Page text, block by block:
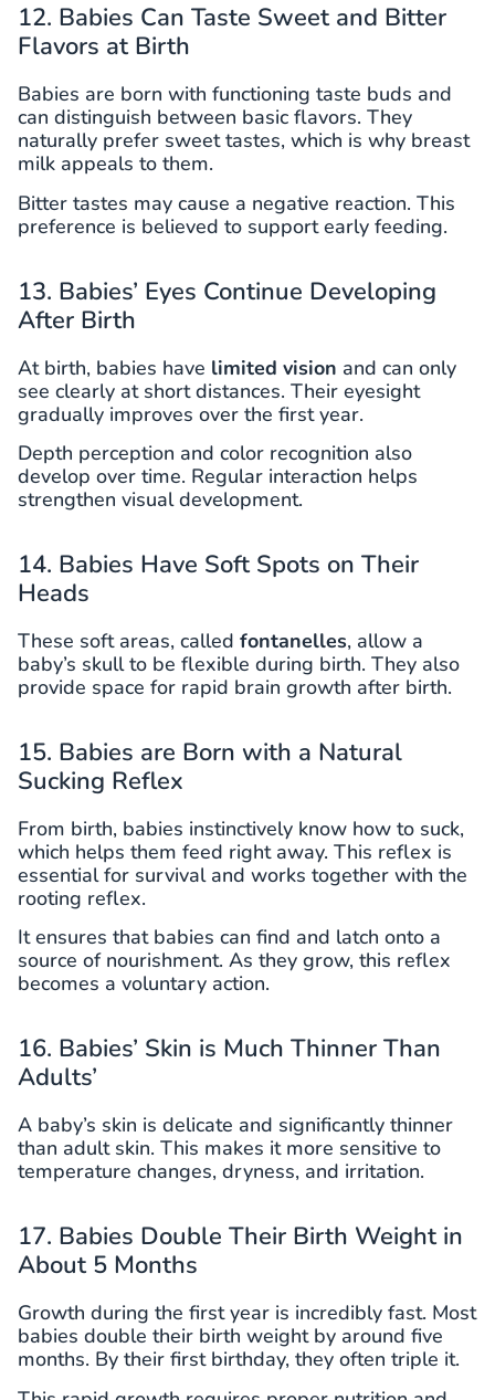
12. Babies Can Taste Sweet and Bitter
Flavors at Birth
Babies are born with functioning taste buds and
can distinguish between basic flavors. They
naturally prefer sweet tastes, which is why breast
milk appeals to them.
Bitter tastes may cause a negative reaction. This
preference is believed to support early feeding.
13. Babies’ Eyes Continue Developing
After Birth
At birth, babies have limited vision and can only
see clearly at short distances. Their eyesight
gradually improves over the first year.
Depth perception and color recognition also
develop over time. Regular interaction helps
strengthen visual development.
14. Babies Have Soft Spots on Their
Heads
These soft areas, called fontanelles, allow a
baby’s skull to be flexible during birth. They also
provide space for rapid brain growth after birth.
15. Babies are Born with a Natural
Sucking Reflex
From birth, babies instinctively know how to suck,
which helps them feed right away. This reflex is
essential for survival and works together with the
rooting reflex.
It ensures that babies can find and latch onto a
source of nourishment. As they grow, this reflex
becomes a voluntary action.
16. Babies’ Skin is Much Thinner Than
Adults’
A baby’s skin is delicate and significantly thinner
than adult skin. This makes it more sensitive to
temperature changes, dryness, and irritation.
17. Babies Double Their Birth Weight in
About 5 Months
Growth during the first year is incredibly fast. Most
babies double their birth weight by around five
months. By their first birthday, they often triple it.